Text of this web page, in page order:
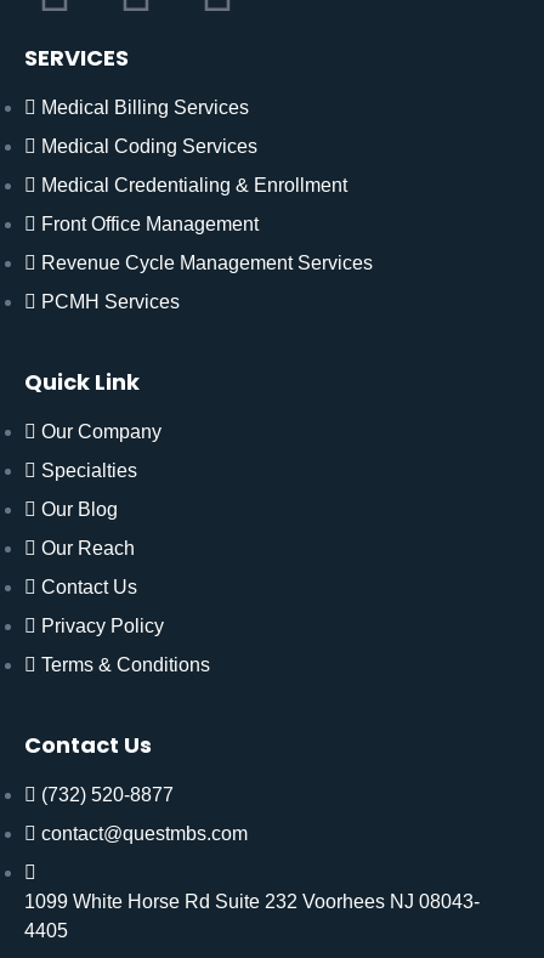
SERVICES
Medical Billing Services
Medical Coding Services
Medical Credentialing & Enrollment
Front Office Management
Revenue Cycle Management Services
PCMH Services
Quick Link
Our Company
Specialties
Our Blog
Our Reach
Contact Us
Privacy Policy
Terms & Conditions
Contact Us
(732) 520-8877
contact@questmbs.com
1099 White Horse Rd Suite 232 Voorhees NJ 08043-
4405